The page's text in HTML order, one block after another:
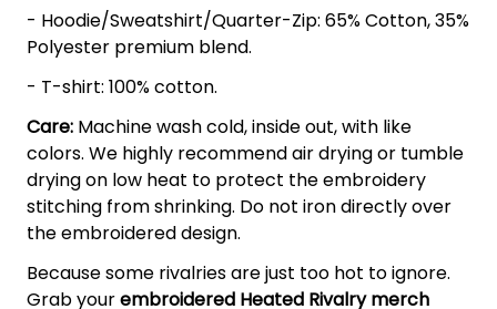
- Hoodie/Sweatshirt/Quarter-Zip: 65% Cotton, 35%
Polyester premium blend.
- T-shirt: 100% cotton.
Care: Machine wash cold, inside out, with like
colors. We highly recommend air drying or tumble
drying on low heat to protect the embroidery
stitching from shrinking. Do not iron directly over
the embroidered design.
Because some rivalries are just too hot to ignore.
Grab yourembroidered Heated Rivalry merch